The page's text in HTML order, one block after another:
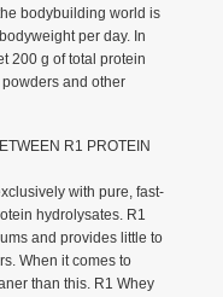
bodybuilding world is
per day. In
200 g of total protein
and other
R1 PROTEIN
with pure, fast-
hydrolysates. R1
and provides little to
When it comes to
than this. R1 Whey